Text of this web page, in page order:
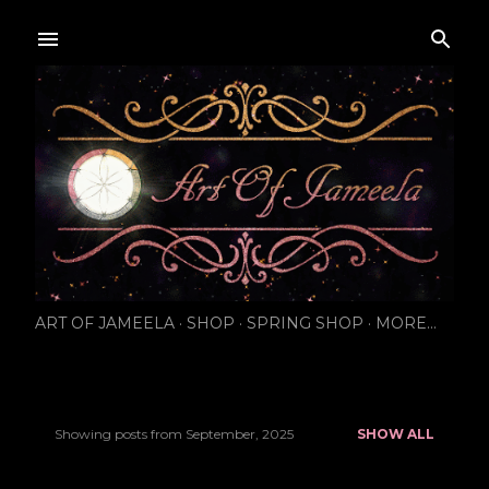
ART OF JAMEELA SHOP SPRING SHOP MORE…
Showing posts from September, 2025 SHOW ALL